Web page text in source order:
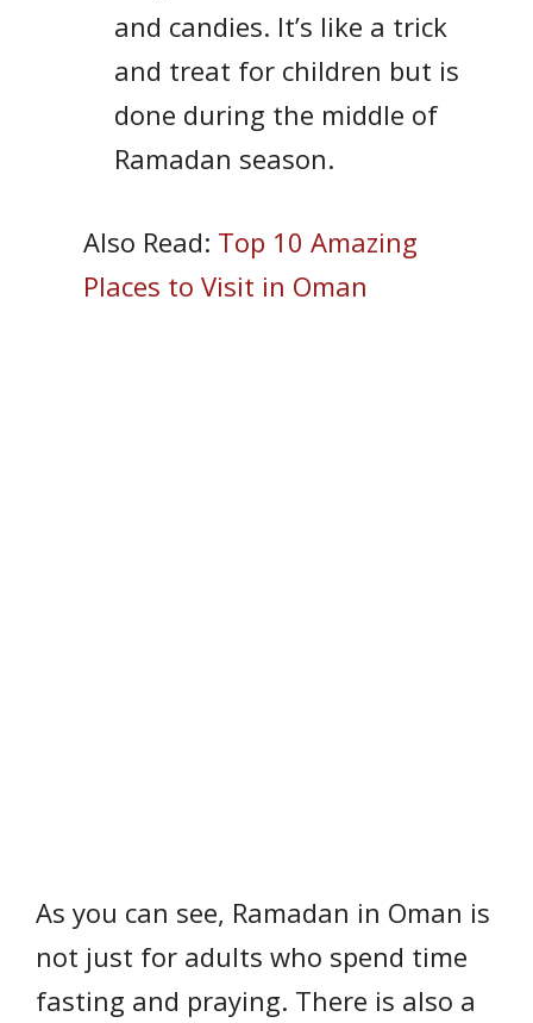
and candies. It’s like a trick
and treat for children but is
done during the middle of
Ramadan season.
Also Read: Top 10 Amazing
Places to Visit in Oman
As you can see, Ramadan in Oman is
not just for adults who spend time
fasting and praying. There is also a